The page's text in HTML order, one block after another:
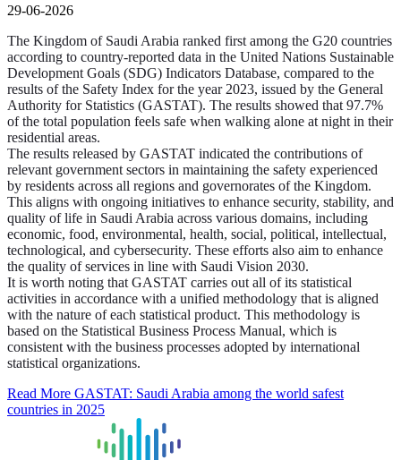
29-06-2026
The Kingdom of Saudi Arabia ranked first among the G20 countries
according to country-reported data in the United Nations Sustainable
Development Goals (SDG) Indicators Database, compared to the
results of the Safety Index for the year 2023, issued by the General
Authority for Statistics (GASTAT). The results showed that 97.7%
of the total population feels safe when walking alone at night in their
residential areas.
The results released by GASTAT indicated the contributions of
relevant government sectors in maintaining the safety experienced
by residents across all regions and governorates of the Kingdom.
This aligns with ongoing initiatives to enhance security, stability, and
quality of life in Saudi Arabia across various domains, including
economic, food, environmental, health, social, political, intellectual,
technological, and cybersecurity. These efforts also aim to enhance
the quality of services in line with Saudi Vision 2030.
It is worth noting that GASTAT carries out all of its statistical
activities in accordance with a unified methodology that is aligned
with the nature of each statistical product. This methodology is
based on the Statistical Business Process Manual, which is
consistent with the business processes adopted by international
statistical organizations.
Read More GASTAT: Saudi Arabia among the world safest
countries in 2025